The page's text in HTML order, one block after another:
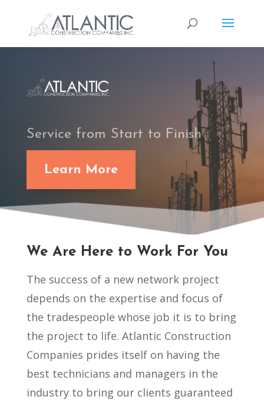
Service from Start to Finish
Learn More
We Are Here to Work For You
The success of a new network project
depends on the expertise and focus of
the tradespeople whose job it is to bring
the project to life. Atlantic Construction
Companies prides itself on having the
best technicians and managers in the
industry to bring our clients guaranteed